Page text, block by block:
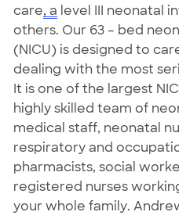
care, a level III neonatal
others. Our 63 – bed
(NICU) is designed to
dealing with the most
It is one of the largest
highly skilled team of
medical staff, neonatal
respiratory and
pharmacists, social
registered nurses
your whole family.